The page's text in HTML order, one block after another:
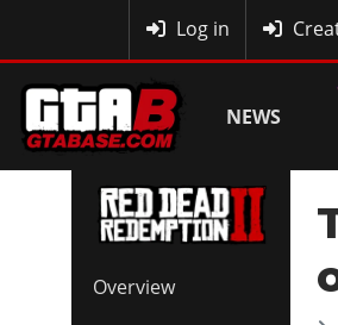
Log in
NEWS
Overview